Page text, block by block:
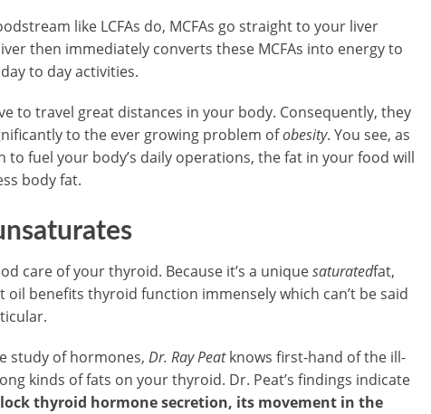
like LCFAs do, MCFAs go straight to your liver
then immediately converts these MCFAs into energy to
to day activities.
to travel great distances in your body. Consequently, they
to the ever growing problem ofobesity. You see, as
to fuel your body’s daily operations, the fat in your food will
body fat.
care of your thyroid. Because it’s a uniquesaturatedfat,
oil benefits thyroid function immensely which can’t be said
study of hormones, Dr. Ray Peatknows first-hand of the ill-
kinds of fats on your thyroid. Dr. Peat’s findings indicate
thyroid hormone secretion, its movement in the